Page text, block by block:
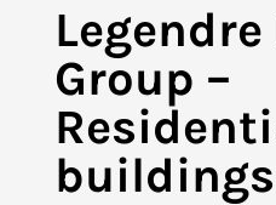
Group –
buildings